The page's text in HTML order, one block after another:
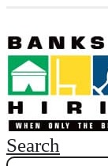
Search